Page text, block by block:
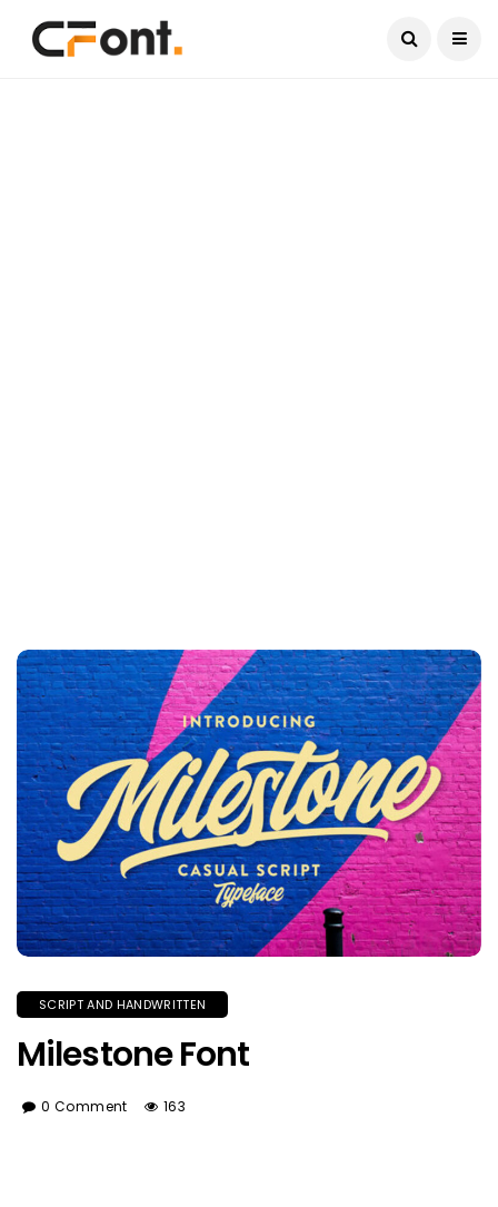
SCRIPT AND HANDWRITTEN
Milestone Font
0 Comment 163